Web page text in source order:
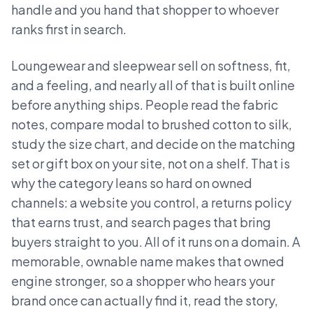
handle and you hand that shopper to whoever
ranks first in search.
Loungewear and sleepwear sell on softness, fit,
and a feeling, and nearly all of that is built online
before anything ships. People read the fabric
notes, compare modal to brushed cotton to silk,
study the size chart, and decide on the matching
set or gift box on your site, not on a shelf. That is
why the category leans so hard on owned
channels: a website you control, a returns policy
that earns trust, and search pages that bring
buyers straight to you. All of it runs on a domain. A
memorable, ownable name makes that owned
engine stronger, so a shopper who hears your
brand once can actually find it, read the story,